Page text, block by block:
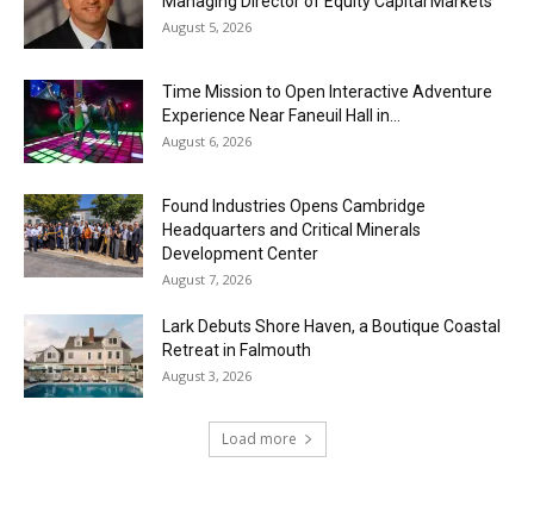
August 5, 2026
Time Mission to Open Interactive Adventure
Experience Near Faneuil Hall in...
August 6, 2026
Found Industries Opens Cambridge
Headquarters and Critical Minerals
Development Center
August 7, 2026
Lark Debuts Shore Haven, a Boutique Coastal
Retreat in Falmouth
August 3, 2026
Load more